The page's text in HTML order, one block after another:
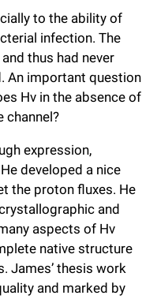
to the ability of
infection. The
thus had never
An important question
Hv in the absence of
channel?
expression,
developed a nice
the proton fluxes. He
and
aspects of Hv
native structure
James’ thesis work
and marked by